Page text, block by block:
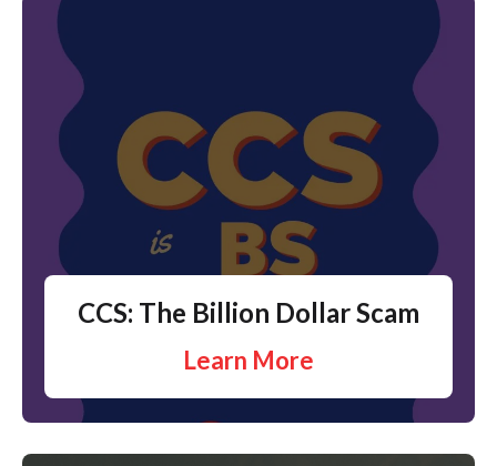
CCS: The Billion Dollar Scam
Learn More